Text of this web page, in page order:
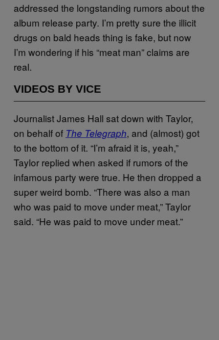
addressed the longstanding rumors about the
album release party. I’m pretty sure the illicit
drugs on bald heads thing is fake, but now
I’m wondering if his “meat man” claims are
real.
VIDEOS BY VICE
Journalist James Hall sat down with Taylor,
on behalf of The Telegraph, and (almost) got
to the bottom of it. “I’m afraid it is, yeah,”
Taylor replied when asked if rumors of the
infamous party were true. He then dropped a
super weird bomb. “There was also a man
who was paid to move under meat,” Taylor
said. “He was paid to move under meat.”